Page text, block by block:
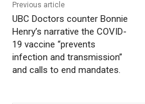
Previous article
UBC Doctors counter Bonnie
Henry’s narrative the COVID-
19 vaccine “prevents
infection and transmission”
and calls to end mandates.